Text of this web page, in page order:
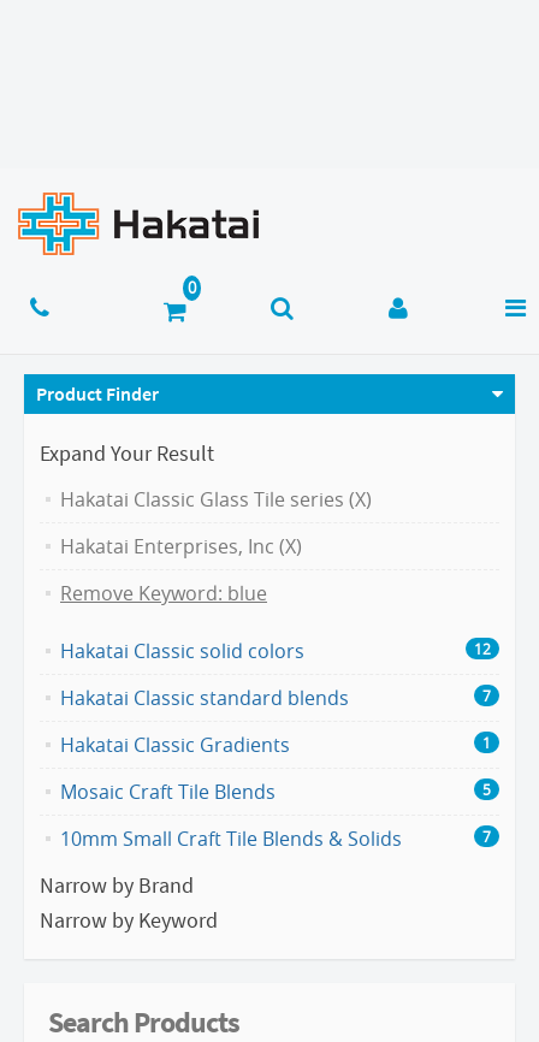
Product Finder
Expand Your Result
Hakatai Classic Glass Tile series (X)
Hakatai Enterprises, Inc (X)
Remove Keyword: blue
Hakatai Classic solid colors 12
Hakatai Classic standard blends 7
Hakatai Classic Gradients 1
Mosaic Craft Tile Blends 5
10mm Small Craft Tile Blends & Solids 7
Narrow by Brand
Narrow by Keyword
Search Products